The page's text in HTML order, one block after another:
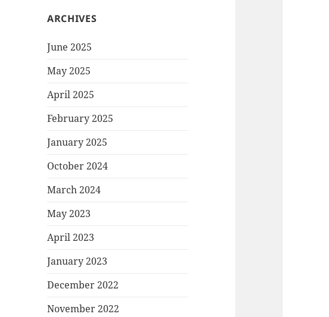
ARCHIVES
June 2025
May 2025
April 2025
February 2025
January 2025
October 2024
March 2024
May 2023
April 2023
January 2023
December 2022
November 2022